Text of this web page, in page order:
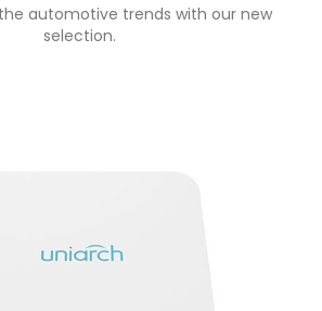
automotive trends with our new
selection.